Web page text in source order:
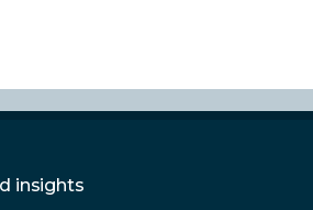
insights